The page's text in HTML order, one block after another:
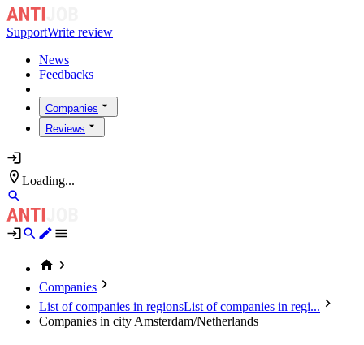
SupportWrite review
News
Feedbacks
Companies
Reviews
Loading...
Companies
List of companies in regionsList of companies in regi...
Companies in city Amsterdam/Netherlands